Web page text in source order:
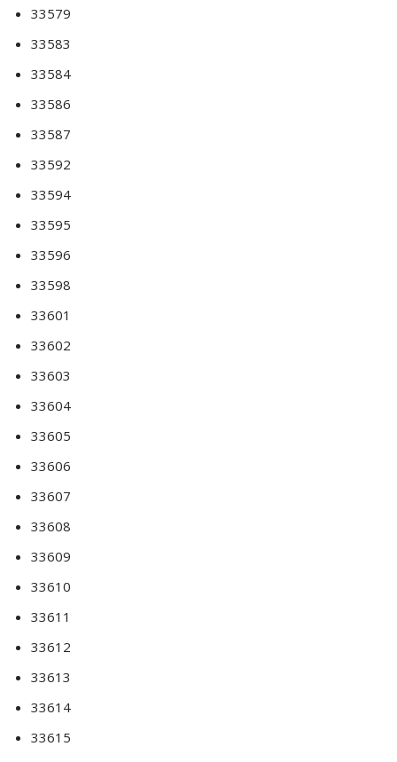
33579
33583
33584
33586
33587
33592
33594
33595
33596
33598
33601
33602
33603
33604
33605
33606
33607
33608
33609
33610
33611
33612
33613
33614
33615